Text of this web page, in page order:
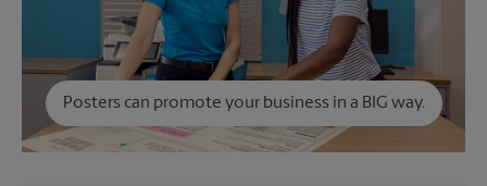
Posters can promote your business in a BIG way.